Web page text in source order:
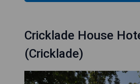
Cricklade House
(Cricklade)